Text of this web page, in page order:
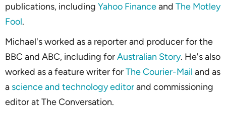
publications, including Yahoo Financeand The Motley
Fool.
Michael's worked as a reporter and producer for the
BBC and ABC, including forAustralian Story. He's also
worked as a feature writer forThe Courier-Mail and as
a science and technology editorand commissioning
editor at The Conversation.